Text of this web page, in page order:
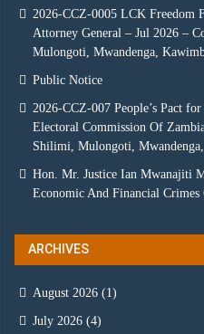
2026-CCZ-0005 LCK Freedom
Attorney General – Jul 2026 –
Mulongoti, Mwandenga,
Public Notice
2026-CCZ-007 People’s Pact
Electoral Commission Of
Shilimi, Mulongoti,
Hon. Mr. Justice Ian Mwanajiti
Economic And Financial Crimes
ARCHIVES
August 2026 (1)
July 2026 (4)